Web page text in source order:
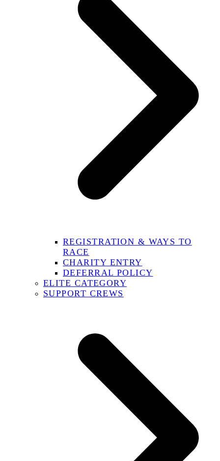
REGISTRATION & WAYS TO
RACE
CHARITY ENTRY
DEFERRAL POLICY
ELITE CATEGORY
SUPPORT CREWS